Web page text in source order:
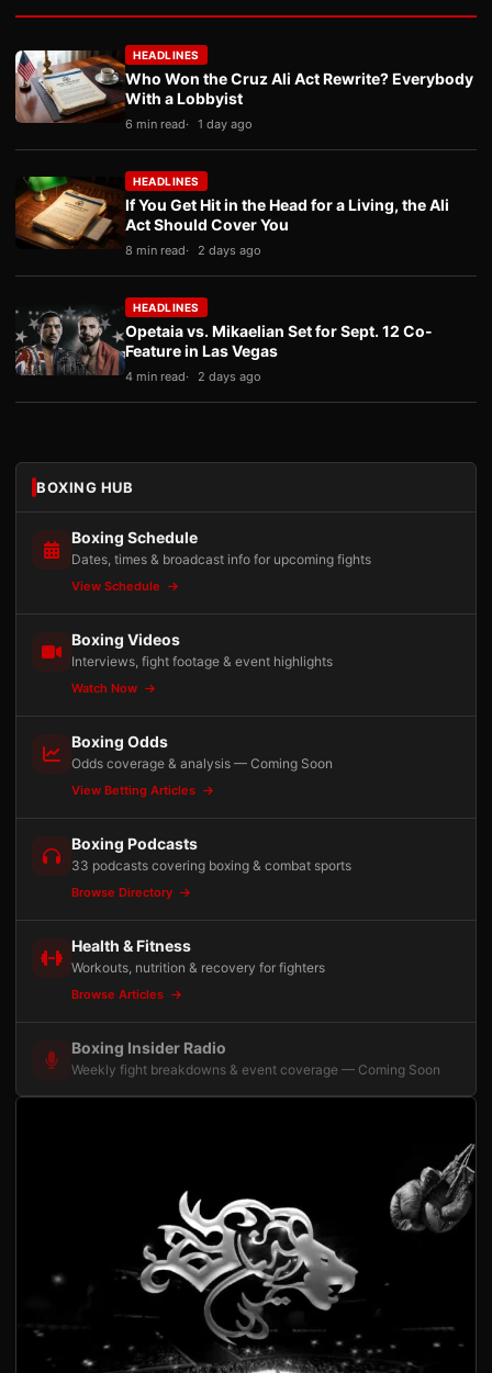
HEADLINES
Who Won the Cruz Ali Act Rewrite? Everybody
With a Lobbyist
6 min read 1 day ago
HEADLINES
If You Get Hit in the Head for a Living, the Ali
Act Should Cover You
8 min read 2 days ago
HEADLINES
Opetaia vs. Mikaelian Set for Sept. 12 Co-
Feature in Las Vegas
4 min read 2 days ago
BOXING HUB
Boxing Schedule
Dates, times & broadcast info for upcoming fights
View Schedule
Boxing Videos
Interviews, fight footage & event highlights
Watch Now
Boxing Odds
Odds coverage & analysis — Coming Soon
View Betting Articles
Boxing Podcasts
33 podcasts covering boxing & combat sports
Browse Directory
Health & Fitness
Workouts, nutrition & recovery for fighters
Browse Articles
Boxing Insider Radio
Weekly fight breakdowns & event coverage — Coming Soon